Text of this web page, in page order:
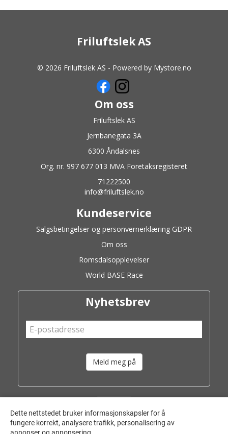
Friluftslek AS
© 2026 Friluftslek AS - Powered by Mystore.no
Om oss
Friluftslek AS
Jernbanegata 3A
6300 Åndalsnes
Org. nr. 997 677 013 MVA Foretaksregisteret
71222500
info@friluftslek.no
Kundeservice
Salgsbetingelser og personvernerklæring GDPR
Om oss
Romsdalsopplevelser
World BASE Race
Nyhetsbrev
Meld meg på
Dette nettstedet bruker informasjonskapsler for å
fungere korrekt, analysere trafikk, personalisering av